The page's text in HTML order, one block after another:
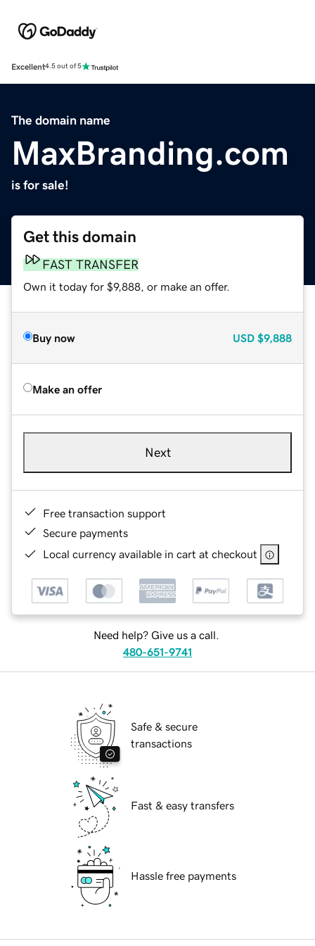
Excellent4.5 out of 5
The domain name
MaxBranding.com
is for sale!
Get this domain
FAST TRANSFER
Own it today for $9,888, or make an offer.
Buy now USD $9,888
Make an offer
Next
Free transaction support
Secure payments
Local currency available in cart at checkout
Need help? Give us a call.
480-651-9741
Safe & secure
transactions
Fast & easy transfers
Hassle free payments